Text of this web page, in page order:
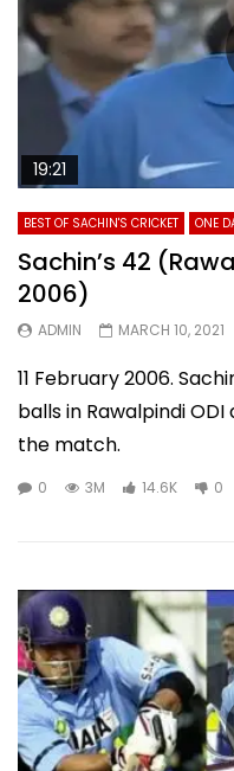
19:21
BEST OF SACHIN'S CRICKET ONE
Sachin’s 42
2006)
ADMIN MARCH 10, 2021
11 February 2006.
balls in Rawalpindi
the match.
0 3M 14.6K 0